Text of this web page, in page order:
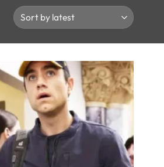
Wishlist